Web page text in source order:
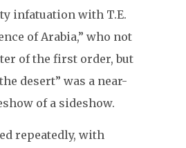
infatuation with T.E.
of Arabia,” who not
of the first order, but
desert” was a near-
of a sideshow.
repeatedly, with